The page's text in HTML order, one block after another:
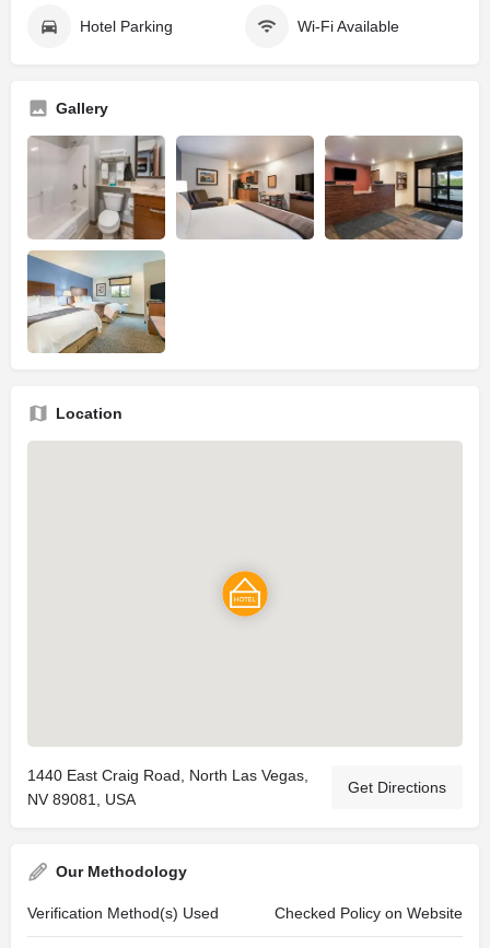
Hotel Parking Wi-Fi Available
Gallery
Location
1440 East Craig Road, North Las Vegas,
NV 89081, USA
Get Directions
Our Methodology
Verification Method(s) Used Checked Policy on Website